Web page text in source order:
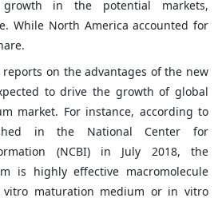
in the potential markets,
While North America accounted for
on the advantages of the new
to drive the growth of global
market. For instance, according to
in the National Center for
(NCBI) in July 2018, the
is highly effective macromolecule
maturation medium or in vitro